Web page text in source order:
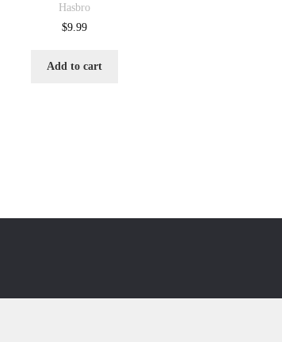
Hasbro
$9.99
Add to cart